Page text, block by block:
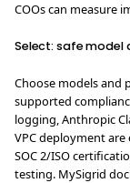
COOs can measure
Select: safe model
Choose models and
supported
logging, Anthropic
VPC deployment
SOC 2/ISO
testing. MySigrid